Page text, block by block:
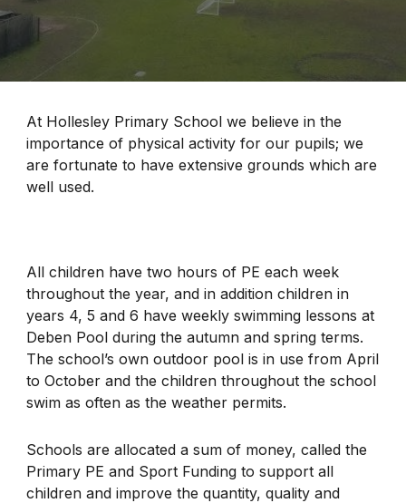
At Hollesley Primary School we believe in the
importance of physical activity for our pupils; we
are fortunate to have extensive grounds which are
well used.
All children have two hours of PE each week
throughout the year, and in addition children in
years 4, 5 and 6 have weekly swimming lessons at
Deben Pool during the autumn and spring terms.
The school’s own outdoor pool is in use from April
to October and the children throughout the school
swim as often as the weather permits.
Schools are allocated a sum of money, called the
Primary PE and Sport Funding to support all
children and improve the quantity, quality and